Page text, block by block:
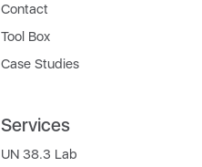
Contact
Tool Box
Case Studies
Services
UN 38.3 Lab